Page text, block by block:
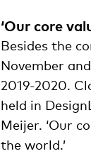
‘Our core
Besides the
November
2019-2020.
held in
Meijer. ‘Our
the world.’